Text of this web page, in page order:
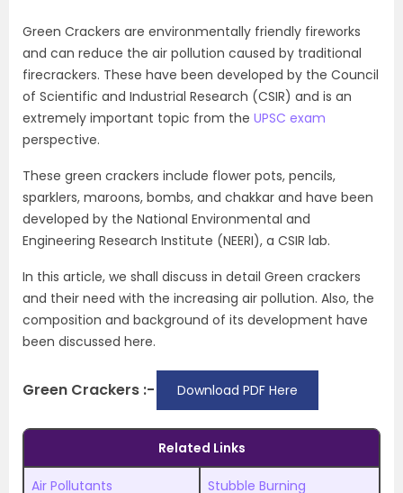
Green Crackers are environmentally friendly fireworks
and can reduce the air pollution caused by traditional
firecrackers. These have been developed by the Council
of Scientific and Industrial Research (CSIR) and is an
extremely important topic from the UPSC exam
perspective.
These green crackers include flower pots, pencils,
sparklers, maroons, bombs, and chakkar and have been
developed by the National Environmental and
Engineering Research Institute (NEERI), a CSIR lab.
In this article, we shall discuss in detail Green crackers
and their need with the increasing air pollution. Also, the
composition and background of its development have
been discussed here.
Green Crackers :- Download PDF Here
Related Links
Air Pollutants Stubble Burning